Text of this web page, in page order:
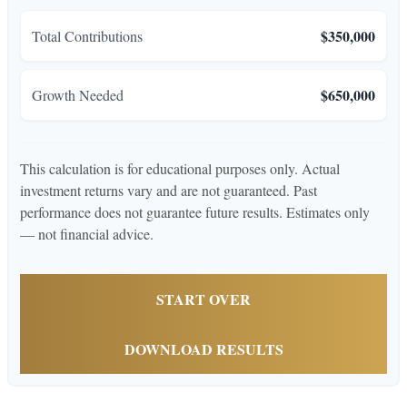
Total Contributions $350,000
Growth Needed $650,000
This calculation is for educational purposes only. Actual
investment returns vary and are not guaranteed. Past
performance does not guarantee future results. Estimates only
— not financial advice.
START OVER
DOWNLOAD RESULTS